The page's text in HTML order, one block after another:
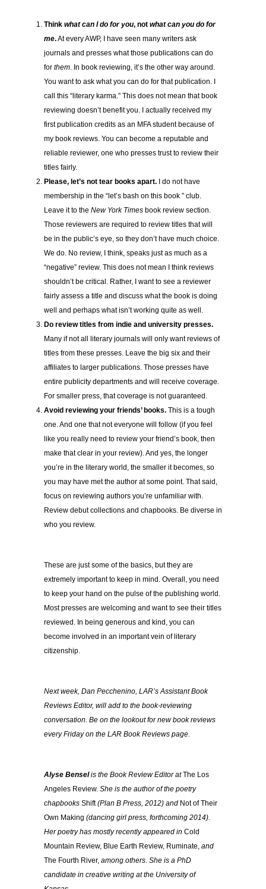
Think what can I do for you, not what can you do for
me.At every AWP, I have seen many writers ask
journals and presses what those publications can do
for them. In book reviewing, it’s the other way around.
You want to ask what you can do for that publication. I
call this “literary karma.” This does not mean that book
reviewing doesn’t benefit you. I actually received my
first publication credits as an MFA student because of
my book reviews. You can become a reputable and
reliable reviewer, one who presses trust to review their
titles fairly.
Please, let’s not tear books apart. I do not have
membership in the “let’s bash on this book ” club.
Leave it to the New York Times book review section.
Those reviewers are required to review titles that will
be in the public’s eye, so they don’t have much choice.
We do. No review, I think, speaks just as much as a
“negative” review. This does not mean I think reviews
shouldn’t be critical. Rather, I want to see a reviewer
fairly assess a title and discuss what the book is doing
well and perhaps what isn’t working quite as well.
Do review titles from indie and university presses.
Many if not all literary journals will only want reviews of
titles from these presses. Leave the big six and their
affiliates to larger publications. Those presses have
entire publicity departments and will receive coverage.
For smaller press, that coverage is not guaranteed.
Avoid reviewing your friends’ books. This is a tough
one. And one that not everyone will follow (if you feel
like you really need to review your friend’s book, then
make that clear in your review). And yes, the longer
you’re in the literary world, the smaller it becomes, so
you may have met the author at some point. That said,
focus on reviewing authors you’re unfamiliar with.
Review debut collections and chapbooks. Be diverse in
who you review.
These are just some of the basics, but they are
extremely important to keep in mind. Overall, you need
to keep your hand on the pulse of the publishing world.
Most presses are welcoming and want to see their titles
reviewed. In being generous and kind, you can
become involved in an important vein of literary
citizenship.
Next week, Dan Pecchenino, LAR’s Assistant Book
Reviews Editor, will add to the book-reviewing
conversation. Be on the lookout for new book reviews
every Friday on the LAR Book Reviews page.
Alyse Benselis the Book Review Editor atThe Los
Angeles Review. She is the author of the poetry
chapbooks Shift(Plan B Press, 2012) and Not of Their
Own Making (dancing girl press, forthcoming 2014).
Her poetry has mostly recently appeared in Cold
Mountain Review, Blue Earth Review, Ruminate, and
The Fourth River, among others. She is a PhD
candidate in creative writing at the University of